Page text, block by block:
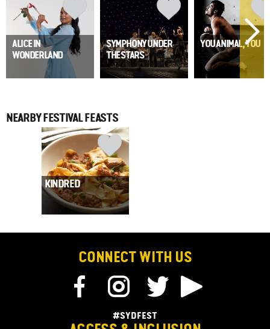
ALICE IN
WONDERLAND
SYMPHONY UNDER
THE STARS
YOU ANIMAL, YOU
NEARBY FESTIVAL FEASTS
KINDRED
CONNECT WITH US
#SYDFEST